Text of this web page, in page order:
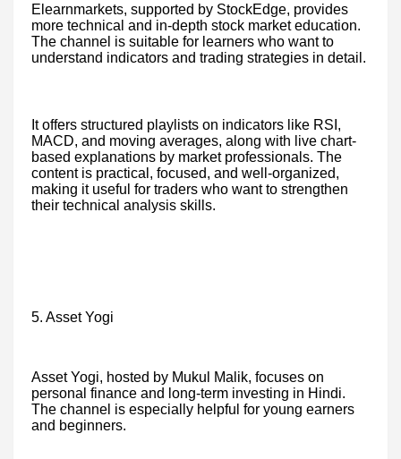
Elearnmarkets, supported by StockEdge, provides
more technical and in-depth stock market education.
The channel is suitable for learners who want to
understand indicators and trading strategies in detail.
It offers structured playlists on indicators like RSI,
MACD, and moving averages, along with live chart-
based explanations by market professionals. The
content is practical, focused, and well-organized,
making it useful for traders who want to strengthen
their technical analysis skills.
5. Asset Yogi
Asset Yogi, hosted by Mukul Malik, focuses on
personal finance and long-term investing in Hindi.
The channel is especially helpful for young earners
and beginners.